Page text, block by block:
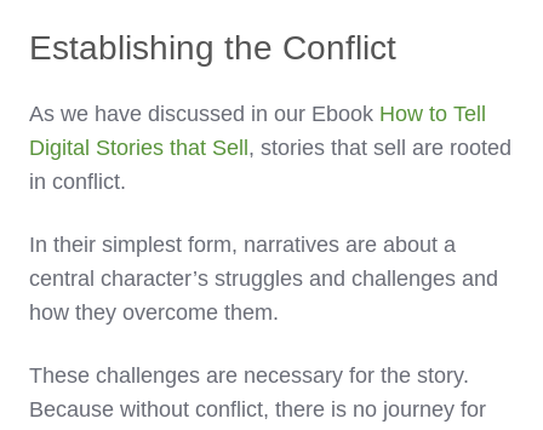
Establishing the Conflict
As we have discussed in our Ebook How to Tell
Digital Stories that Sell , stories that sell are rooted
in conflict.
In their simplest form, narratives are about a
central character’s struggles and challenges and
how they overcome them.
These challenges are necessary for the story.
Because without conflict, there is no journey for